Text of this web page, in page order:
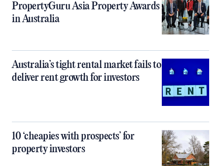
PropertyGuru Asia Property Awards
in Australia
Australia’s tight rental market fails to
deliver rent growth for investors
10 ‘cheapies with prospects’ for
property investors